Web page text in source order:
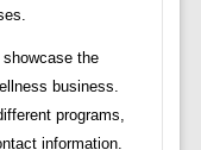
the
business.
programs,
information.